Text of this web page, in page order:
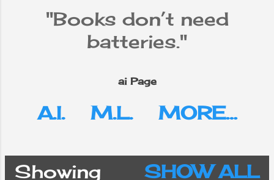
"Books don’t need
batteries."
ai Page
A.I. M.L. MORE…
Showing
SHOW ALL